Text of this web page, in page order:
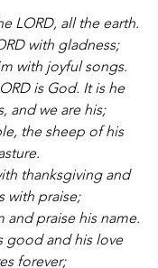
LORD, all the earth.
with gladness;
with joyful songs.
is God. It is he
and we are his;
the sheep of his
thanksgiving and
with praise;
and praise his name.
good and his love
forever;